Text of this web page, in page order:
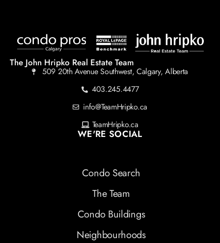
The John Hripko Real Estate Team
509 20th Avenue Southwest, Calgary, Alberta
403.245.4477
info@TeamHripko.ca
TeamHripko.ca
WE'RE SOCIAL
Condo Search
The Team
Condo Buildings
Neighbourhoods